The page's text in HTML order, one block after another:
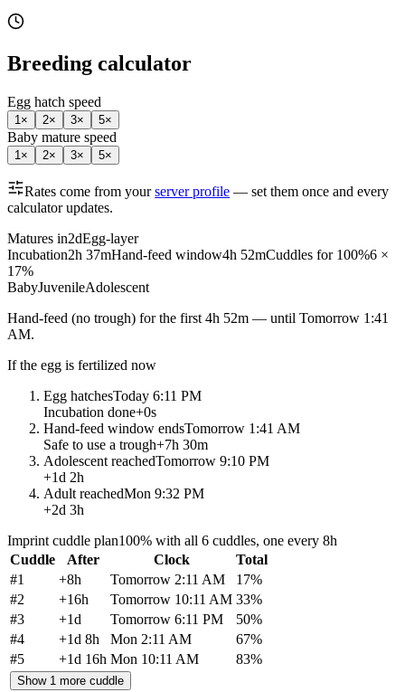
Breeding calculator
Egg hatch speed
1× 2× 3× 5×
Baby mature speed
1× 2× 3× 5×
Rates come from your server profile — set them once and every
calculator updates.
Matures in2dEgg-layer
Incubation2h 37mHand-feed window4h 52mCuddles for 100%6 ×
17%
BabyJuvenileAdolescent
Hand-feed (no trough) for the first 4h 52m — until Tomorrow 1:41
AM.
If the egg is fertilized now
Egg hatchesToday 6:11 PM
Incubation done+0s
Hand-feed window endsTomorrow 1:41 AM
Safe to use a trough+7h 30m
Adolescent reachedTomorrow 9:10 PM
+1d 2h
Adult reachedMon 9:32 PM
+2d 3h
Imprint cuddle plan100% with all 6 cuddles, one every 8h
Cuddle
After Clock
Total
#1 +8h Tomorrow 2:11 AM 17%
#2 +16h Tomorrow 10:11 AM 33%
#3 +1d Tomorrow 6:11 PM 50%
#4 +1d 8h Mon 2:11 AM 67%
#5 +1d 16h Mon 10:11 AM 83%
Show 1 more cuddle